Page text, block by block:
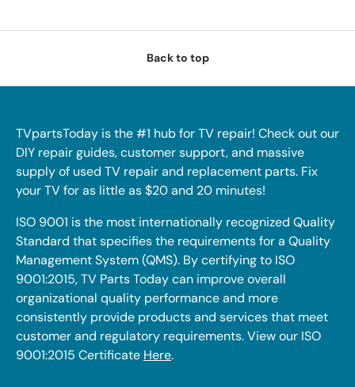
Back to top
TVpartsToday is the #1 hub for TV repair! Check out our
DIY repair guides, customer support, and massive
supply of used TV repair and replacement parts. Fix
your TV for as little as $20 and 20 minutes!
ISO 9001 is the most internationally recognized Quality
Standard that specifies the requirements for a Quality
Management System (QMS). By certifying to ISO
9001:2015, TV Parts Today can improve overall
organizational quality performance and more
consistently provide products and services that meet
customer and regulatory requirements. View our ISO
9001:2015 Certificate Here.